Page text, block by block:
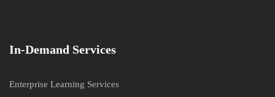
In-Demand Services
Enterprise Learning Services